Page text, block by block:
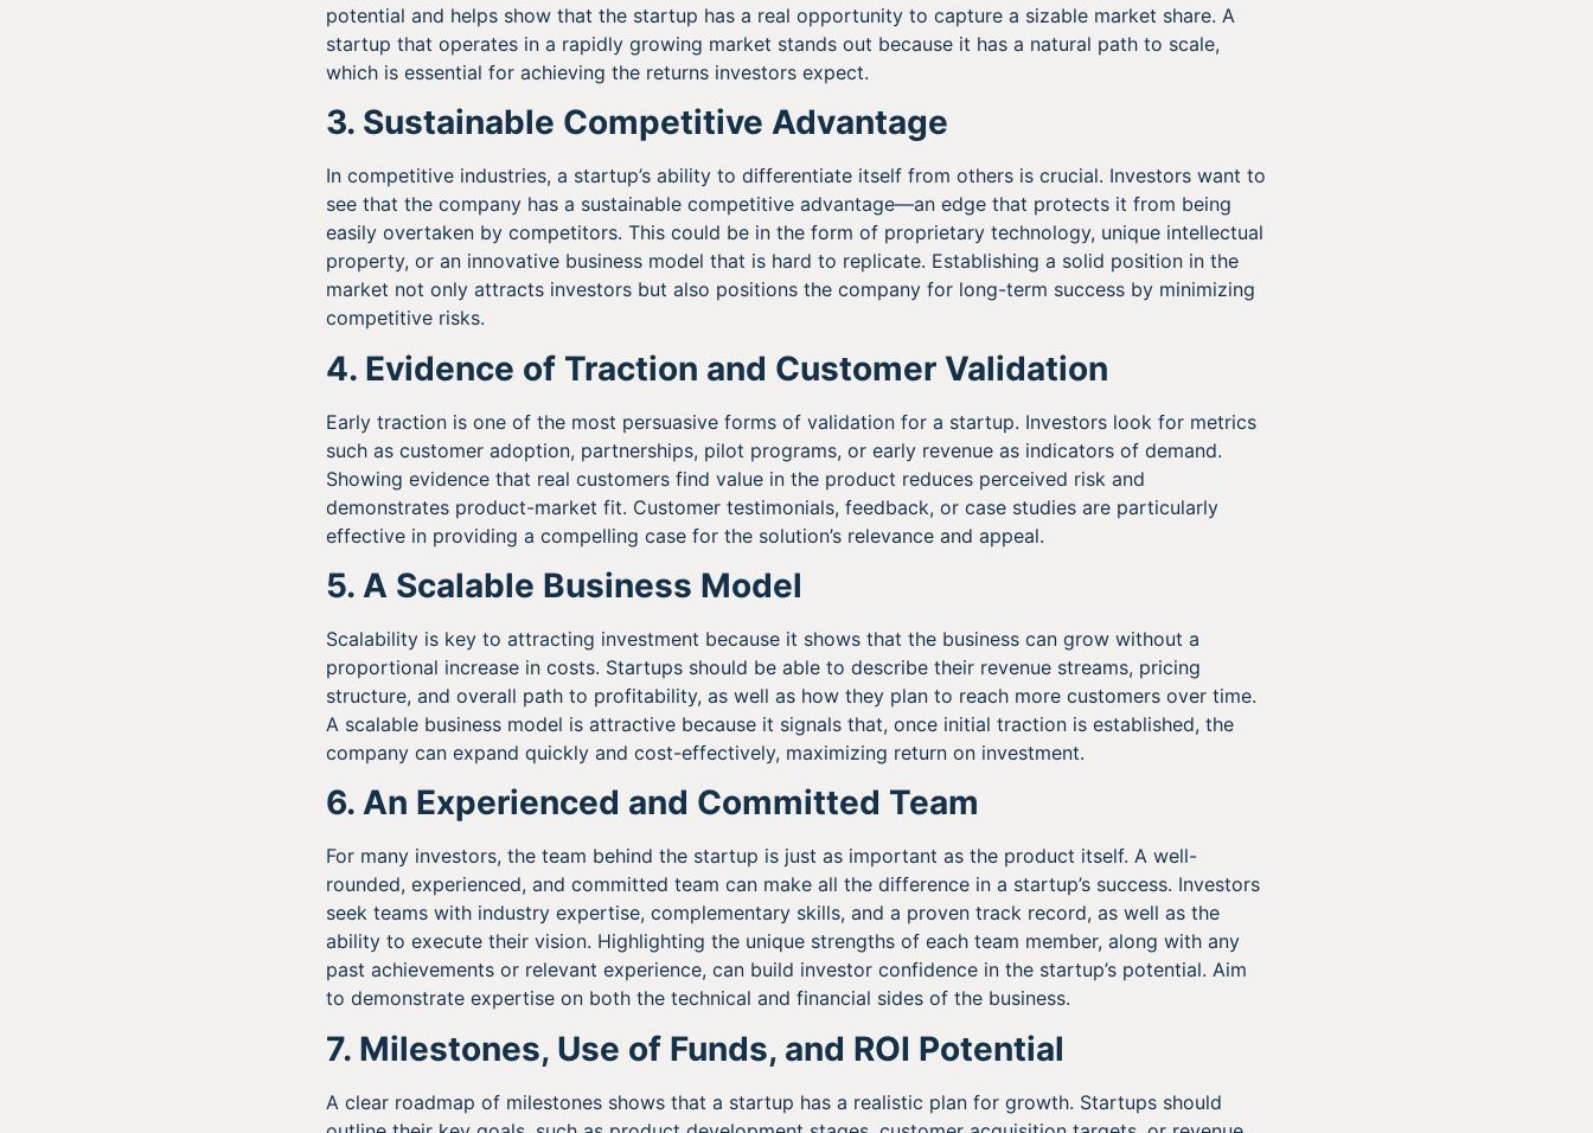
potential and helps show that the startup has a real opportunity to capture a sizable market share. A
startup that operates in a rapidly growing market stands out because it has a natural path to scale,
which is essential for achieving the returns investors expect.
3. Sustainable Competitive Advantage
In competitive industries, a startup’s ability to differentiate itself from others is crucial. Investors want to
see that the company has a sustainable competitive advantage—an edge that protects it from being
easily overtaken by competitors. This could be in the form of proprietary technology, unique intellectual
property, or an innovative business model that is hard to replicate. Establishing a solid position in the
market not only attracts investors but also positions the company for long-term success by minimizing
competitive risks.
4. Evidence of Traction and Customer Validation
Early traction is one of the most persuasive forms of validation for a startup. Investors look for metrics
such as customer adoption, partnerships, pilot programs, or early revenue as indicators of demand.
Showing evidence that real customers find value in the product reduces perceived risk and
demonstrates product-market fit. Customer testimonials, feedback, or case studies are particularly
effective in providing a compelling case for the solution’s relevance and appeal.
5. A Scalable Business Model
Scalability is key to attracting investment because it shows that the business can grow without a
proportional increase in costs. Startups should be able to describe their revenue streams, pricing
structure, and overall path to profitability, as well as how they plan to reach more customers over time.
A scalable business model is attractive because it signals that, once initial traction is established, the
company can expand quickly and cost-effectively, maximizing return on investment.
6. An Experienced and Committed Team
For many investors, the team behind the startup is just as important as the product itself. A well-
rounded, experienced, and committed team can make all the difference in a startup’s success. Investors
seek teams with industry expertise, complementary skills, and a proven track record, as well as the
ability to execute their vision. Highlighting the unique strengths of each team member, along with any
past achievements or relevant experience, can build investor confidence in the startup’s potential. Aim
to demonstrate expertise on both the technical and financial sides of the business.
7. Milestones, Use of Funds, and ROI Potential
A clear roadmap of milestones shows that a startup has a realistic plan for growth. Startups should